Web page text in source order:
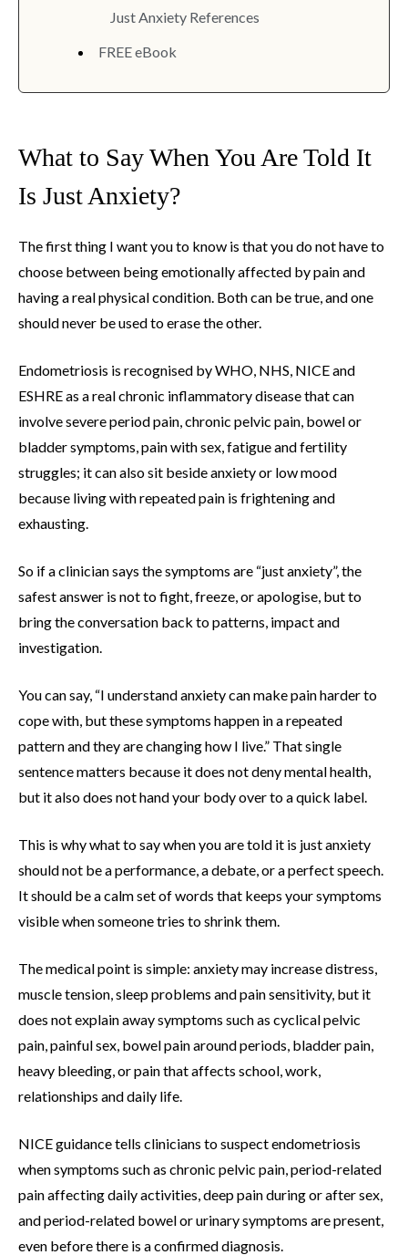
Just Anxiety References
FREE eBook
What to Say When You Are Told It
Is Just Anxiety?
The first thing I want you to know is that you do not have to
choose between being emotionally affected by pain and
having a real physical condition. Both can be true, and one
should never be used to erase the other.
Endometriosis is recognised by WHO, NHS, NICE and
ESHRE as a real chronic inflammatory disease that can
involve severe period pain, chronic pelvic pain, bowel or
bladder symptoms, pain with sex, fatigue and fertility
struggles; it can also sit beside anxiety or low mood
because living with repeated pain is frightening and
exhausting.
So if a clinician says the symptoms are “just anxiety”, the
safest answer is not to fight, freeze, or apologise, but to
bring the conversation back to patterns, impact and
investigation.
You can say, “I understand anxiety can make pain harder to
cope with, but these symptoms happen in a repeated
pattern and they are changing how I live.” That single
sentence matters because it does not deny mental health,
but it also does not hand your body over to a quick label.
This is why what to say when you are told it is just anxiety
should not be a performance, a debate, or a perfect speech.
It should be a calm set of words that keeps your symptoms
visible when someone tries to shrink them.
The medical point is simple: anxiety may increase distress,
muscle tension, sleep problems and pain sensitivity, but it
does not explain away symptoms such as cyclical pelvic
pain, painful sex, bowel pain around periods, bladder pain,
heavy bleeding, or pain that affects school, work,
relationships and daily life.
NICE guidance tells clinicians to suspect endometriosis
when symptoms such as chronic pelvic pain, period-related
pain affecting daily activities, deep pain during or after sex,
and period-related bowel or urinary symptoms are present,
even before there is a confirmed diagnosis.